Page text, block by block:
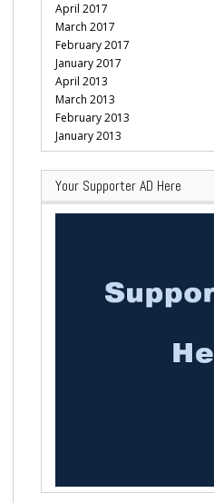
April 2017
March 2017
February 2017
January 2017
April 2013
March 2013
February 2013
January 2013
Your Supporter AD Here